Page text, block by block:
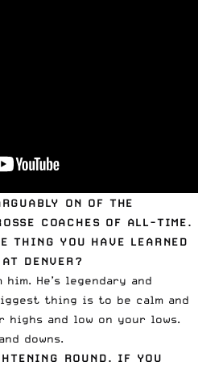
ON OF THE
COACHES OF ALL-TIME.
THING YOU HAVE LEARNED
DENVER?
He’s legendary and
thing is to be calm and
and low on your lows.
downs.
ROUND. IF YOU